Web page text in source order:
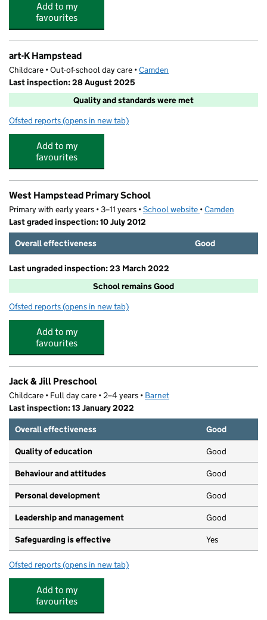
Add to my
favourites
art-K Hampstead
Childcare • Out-of-school day care •Camden
Last inspection: 28 August 2025
Quality and standards were met
Ofsted reports for art-K Hampstead
(opens in new tab)
Add to my
favourites
West Hampstead Primary School
Primary with early years • 3–11 years •School website (opens in new tab)
•Camden
Last graded inspection: 10 July 2012
Overall effectiveness
Good
Last ungraded inspection: 23 March 2022
School remains Good
Ofsted reports for West Hampstead Primary School
(opens in new tab)
Add to my
favourites
Jack & Jill Preschool
Childcare • Full day care • 2–4 years • Barnet
Last inspection: 13 January 2022
Overall effectiveness
Good
Quality of education Good
Behaviour and attitudes Good
Personal development Good
Leadership and management Good
Safeguarding is effective Yes
Ofsted reports for Jack & Jill Preschool
(opens in new tab)
Add to my
favourites